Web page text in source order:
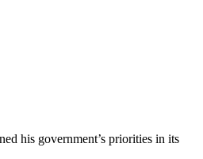
his government’s priorities in its